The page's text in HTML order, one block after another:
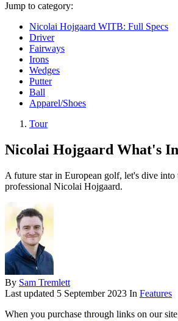
Jump to category:
Nicolai Hojgaard WITB: Full Specs
Driver
Fairways
Irons
Wedges
Putter
Ball
Apparel/Shoes
Tour
Nicolai Hojgaard What's
A future star in European golf, let's dive into
professional Nicolai Hojgaard.
By Sam Tremlett
Last updated 5 September 2023 In Features
When you purchase through links on our